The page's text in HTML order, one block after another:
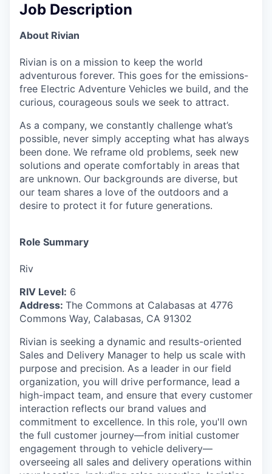
Job Description
About Rivian
Rivian is on a mission to keep the world
adventurous forever. This goes for the emissions-
free Electric Adventure Vehicles we build, and the
curious, courageous souls we seek to attract.
As a company, we constantly challenge what’s
possible, never simply accepting what has always
been done. We reframe old problems, seek new
solutions and operate comfortably in areas that
are unknown. Our backgrounds are diverse, but
our team shares a love of the outdoors and a
desire to protect it for future generations.
Role Summary
Riv
RIV Level: 6
Address: The Commons at Calabasas at 4776
Commons Way, Calabasas, CA 91302
Rivian is seeking a dynamic and results-oriented
Sales and Delivery Manager to help us scale with
purpose and precision. As a leader in our field
organization, you will drive performance, lead a
high-impact team, and ensure that every customer
interaction reflects our brand values and
commitment to excellence. In this role, you'll own
the full customer journey—from initial customer
engagement through to vehicle delivery—
overseeing all sales and delivery operations within